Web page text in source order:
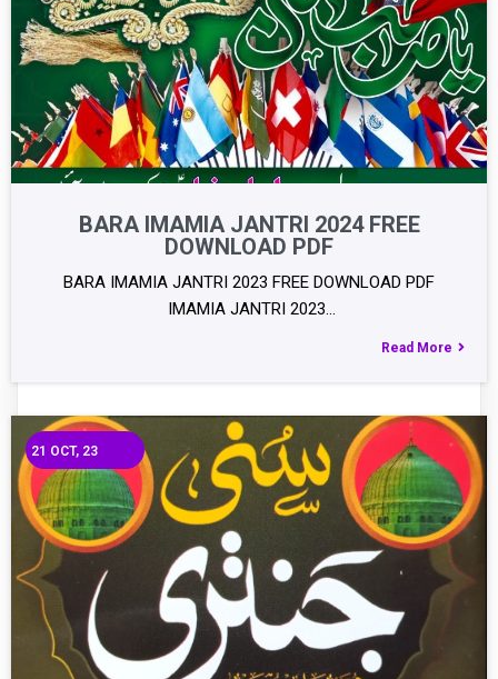
BARA IMAMIA JANTRI 2024 FREE
DOWNLOAD PDF
BARA IMAMIA JANTRI 2023 FREE DOWNLOAD PDF
IMAMIA JANTRI 2023…
Read More
21 OCT, 23